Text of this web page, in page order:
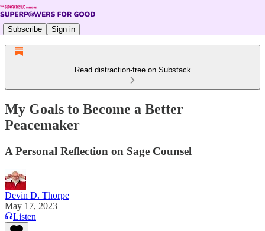
Subscribe Sign in
Read distraction-free on Substack
My Goals to Become a Better
Peacemaker
A Personal Reflection on Sage Counsel
Devin D. Thorpe
May 17, 2023
Listen